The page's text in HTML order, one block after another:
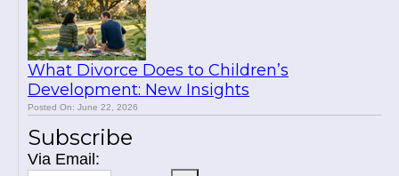
What Divorce Does to Children’s
Development: New Insights
Posted On: June 22, 2026
Subscribe
Via Email: